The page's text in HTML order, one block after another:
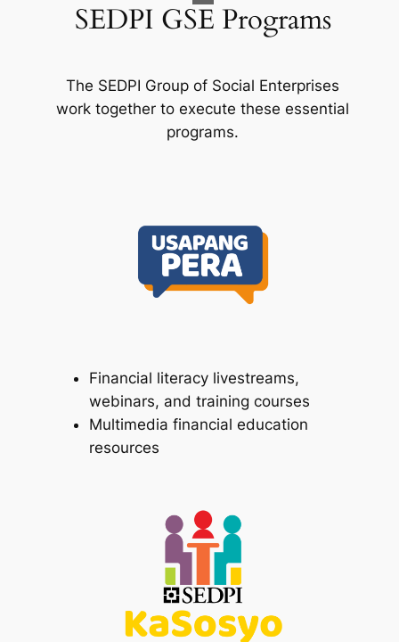
SEDPI GSE Programs
The SEDPI Group of Social Enterprises
work together to execute these essential
programs.
Financial literacy livestreams,
webinars, and training courses
Multimedia financial education
resources